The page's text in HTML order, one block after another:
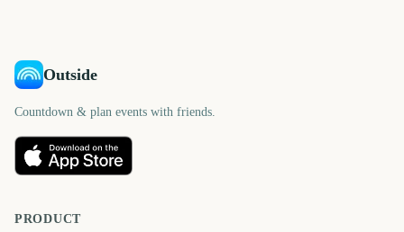
Outside
Countdown & plan events with friends.
PRODUCT